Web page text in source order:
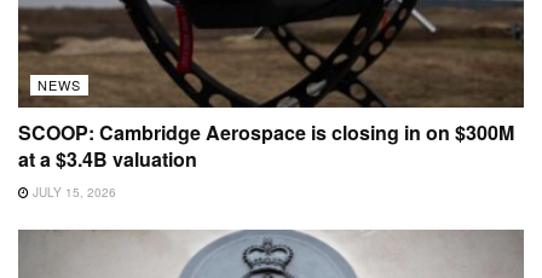
NEWS
SCOOP: Cambridge Aerospace is closing in on $300M
at a $3.4B valuation
JULY 15, 2026